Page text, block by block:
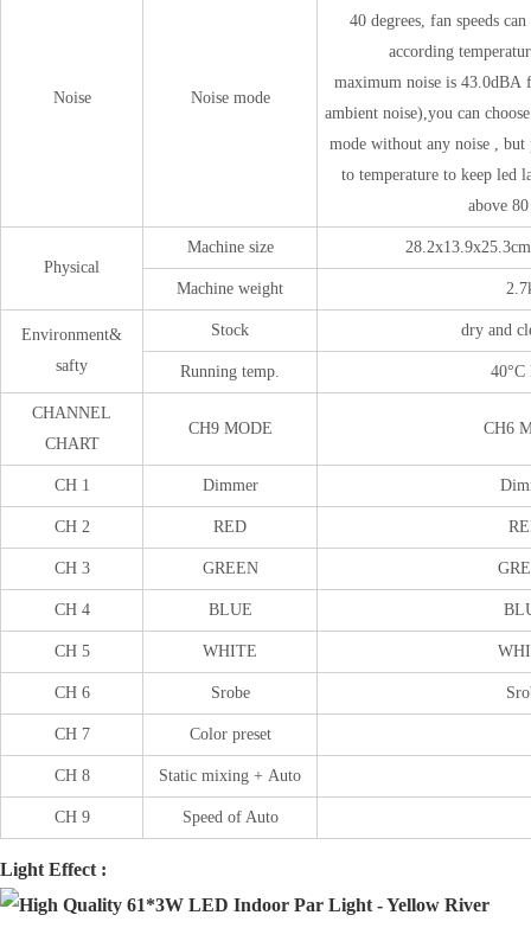
Noise Noise mode
40 degrees, fan speeds
according
maximum noise is 43.0dBA
ambient noise),you can
mode without any noise ,
to temperature to keep led
above
Physical
Machine size
Machine weight
Environment&
safty
Stock dry and
Running temp. 40°C
CHANNEL
CHART
CH9 MODE CH6
CH 1 Dimmer
CH 2 RED
CH 3 GREEN
CH 4 BLUE
CH 5 WHITE
CH 6 Srobe
CH 7 Color preset
CH 8 Static mixing + Auto
CH 9 Speed of Auto
Light Effect :